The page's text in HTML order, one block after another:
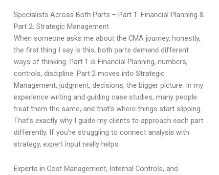
Specialists Across Both Parts – Part 1: Financial Planning &
Part 2: Strategic Management
When someone asks me about the CMA journey, honestly,
the first thing I say is this, both parts demand different
ways of thinking. Part 1 is Financial Planning, numbers,
controls, discipline. Part 2 moves into Strategic
Management, judgment, decisions, the bigger picture. In my
experience writing and guiding case studies, many people
treat them the same, and that’s where things start slipping.
That’s exactly why I guide my clients to approach each part
differently. If you’re struggling to connect analysis with
strategy, expert input really helps.
Experts in Cost Management, Internal Controls, and